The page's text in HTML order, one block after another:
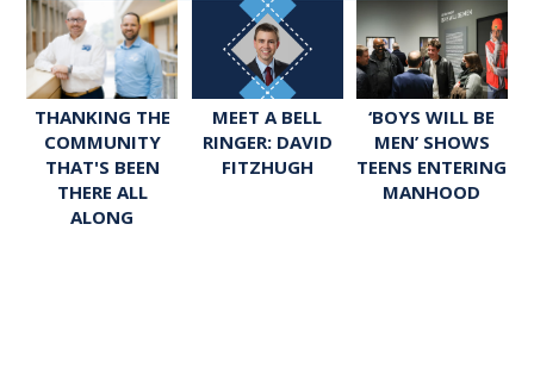
THANKING THE
COMMUNITY
THAT'S BEEN
THERE ALL
ALONG
MEET A BELL
RINGER: DAVID
FITZHUGH
‘BOYS WILL BE
MEN’ SHOWS
TEENS ENTERING
MANHOOD